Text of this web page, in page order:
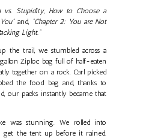
vs. Stupidity, How to Choose a
and, "Chapter 2: You are Not
Light."
the trail, we stumbled across a
gallon Ziploc bag full of half-eaten
together on a rock. Carl picked
the food bag and, thanks to
our packs instantly became that
was stunning. We rolled into
the tent up before it rained.